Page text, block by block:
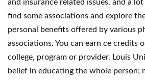
and insurance related issues, and a lot
find some associations and explore
personal benefits offered by various
associations. You can earn ce credits
college, program or provider. Louis
belief in educating the whole person;